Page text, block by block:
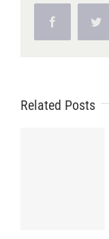
Facebook
Related Posts